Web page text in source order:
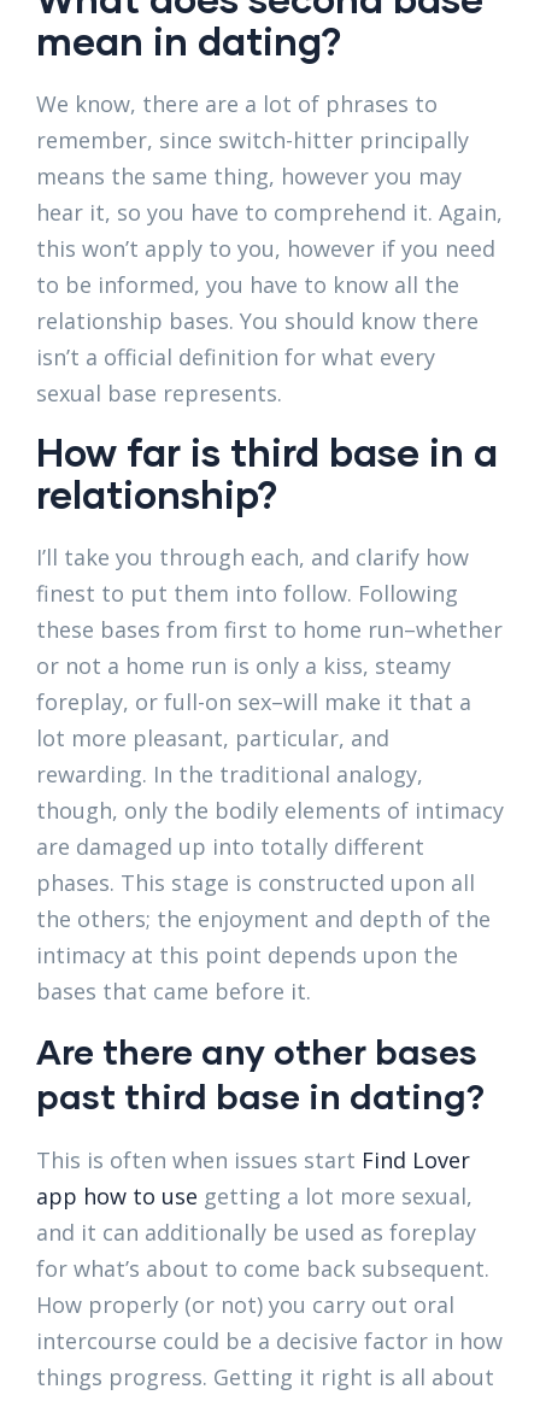
mean in dating?
We know, there are a lot of phrases to
remember, since switch-hitter principally
means the same thing, however you may
hear it, so you have to comprehend it. Again,
this won’t apply to you, however if you need
to be informed, you have to know all the
relationship bases. You should know there
isn’t a official definition for what every
sexual base represents.
How far is third base in a
relationship?
I’ll take you through each, and clarify how
finest to put them into follow. Following
these bases from first to home run–whether
or not a home run is only a kiss, steamy
foreplay, or full-on sex–will make it that a
lot more pleasant, particular, and
rewarding. In the traditional analogy,
though, only the bodily elements of intimacy
are damaged up into totally different
phases. This stage is constructed upon all
the others; the enjoyment and depth of the
intimacy at this point depends upon the
bases that came before it.
Are there any other bases
past third base in dating?
This is often when issues start Find Lover
app how to use getting a lot more sexual,
and it can additionally be used as foreplay
for what’s about to come back subsequent.
How properly (or not) you carry out oral
intercourse could be a decisive factor in how
things progress. Getting it right is all about